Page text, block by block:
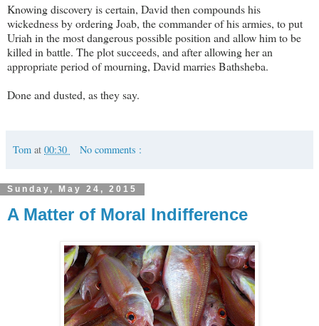
Knowing discovery is certain, David then compounds his
wickedness by ordering Joab, the commander of his armies, to put
Uriah in the most dangerous possible position and allow him to be
killed in battle. The plot succeeds, and after allowing her an
appropriate period of mourning, David marries Bathsheba.
Done and dusted, as they say.
Tom at 00:30 No comments :
Sunday, May 24, 2015
A Matter of Moral Indifference